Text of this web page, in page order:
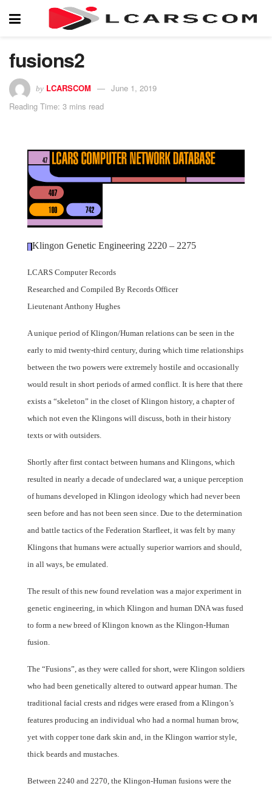
fusions2
by LCARSCOM
June 1, 2019
Reading Time: 3 mins read
Klingon Genetic Engineering 2220 – 2275
LCARS Computer Records
Researched and Compiled By Records Officer
Lieutenant Anthony Hughes
A unique period of Klingon/Human relations can be seen in the
early to mid twenty-third century, during which time relationships
between the two powers were extremely hostile and occasionally
would result in short periods of armed conflict. It is here that there
exists a “skeleton” in the closet of Klingon history, a chapter of
which not even the Klingons will discuss, both in their history
texts or with outsiders.
Shortly after first contact between humans and Klingons, which
resulted in nearly a decade of undeclared war, a unique perception
of humans developed in Klingon ideology which had never been
seen before and has not been seen since. Due to the determination
and battle tactics of the Federation Starfleet, it was felt by many
Klingons that humans were actually superior warriors and should,
in all ways, be emulated.
The result of this new found revelation was a major experiment in
genetic engineering, in which Klingon and human DNA was fused
to form a new breed of Klingon known as the Klingon-Human
fusion.
The “Fusions”, as they were called for short, were Klingon soldiers
who had been genetically altered to outward appear human. The
traditional facial crests and ridges were erased from a Klingon’s
features producing an individual who had a normal human brow,
yet with copper tone dark skin and, in the Klingon warrior style,
thick beards and mustaches.
Between 2240 and 2270, the Klingon-Human fusions were the